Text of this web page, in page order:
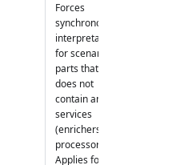
Forces
synchronous
interpretation
for scenario
parts that
does not
contain any
services
(enrichers,
processors).
Applies for